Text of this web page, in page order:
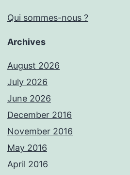
Qui sommes-nous ?
Archives
August 2026
July 2026
June 2026
December 2016
November 2016
May 2016
April 2016